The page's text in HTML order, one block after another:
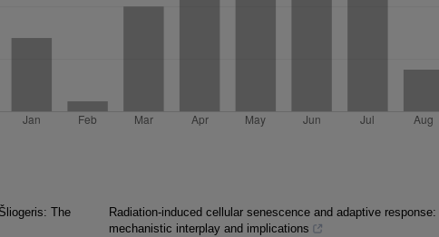
The
Radiation-induced cellular senescence and adaptive response:
mechanistic interplay and implications